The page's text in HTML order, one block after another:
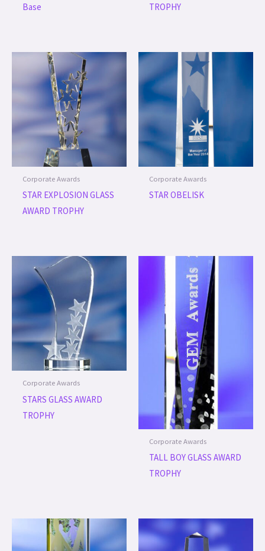
Base
TROPHY
Corporate Awards
STAR EXPLOSION GLASS
AWARD TROPHY
Corporate Awards
STAR OBELISK
Corporate Awards
STARS GLASS AWARD
TROPHY
Corporate Awards
TALL BOY GLASS AWARD
TROPHY